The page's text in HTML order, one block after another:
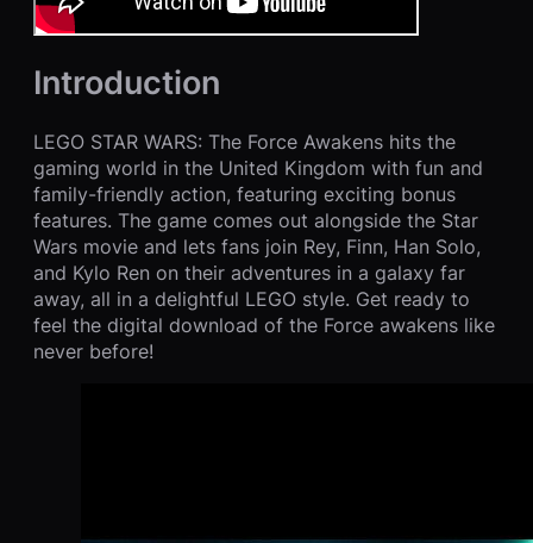
Introduction
LEGO STAR WARS: The Force Awakens hits the
gaming world in the United Kingdom with fun and
family-friendly action, featuring exciting bonus
features. The game comes out alongside the Star
Wars movie and lets fans join Rey, Finn, Han Solo,
and Kylo Ren on their adventures in a galaxy far
away, all in a delightful LEGO style. Get ready to
feel the digital download of the Force awakens like
never before!